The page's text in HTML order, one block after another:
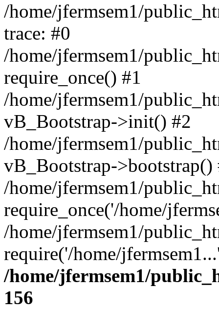
/home/jfermsem1/
trace: #0
/home/jfermsem1/
require_once() #1
/home/jfermsem1/
vB_Bootstrap->init() #2
/home/jfermsem1/
vB_Bootstrap->bootstrap()
/home/jfermsem1/
require_once('/home/
/home/jfermsem1/
require('/home/
/home/jfermsem1/
156